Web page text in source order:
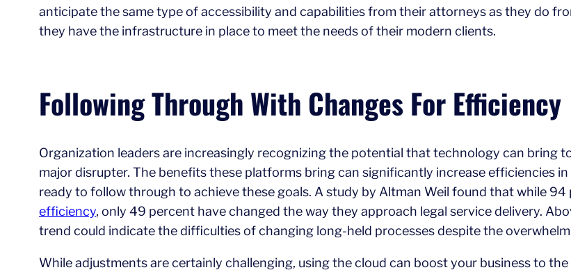
anticipate the same type of accessibility and capabilities from their attorneys as they do
they have the infrastructure in place to meet the needs of their modern clients.
Following Through With Changes For Efficiency
Organization leaders are increasingly recognizing the potential that technology can bring
major disrupter. The benefits these platforms bring can significantly increase efficiencies
ready to follow through to achieve these goals. A study by Altman Weil found that while
efficiency, only 49 percent have changed the way they approach legal service delivery.
trend could indicate the difficulties of changing long-held processes despite the
While adjustments are certainly challenging, using the cloud can boost your business to